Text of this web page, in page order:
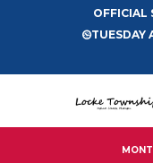
OFFICIAL
TUESDAY